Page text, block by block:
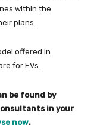
within the
plans.
offered in
for EVs.
be found by
in your
now.